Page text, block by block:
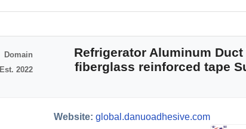
#4 Refrigerator Aluminum
fiberglass reinforced tape
Domain
Est. 2022
Website: global.danuoadhesive.com